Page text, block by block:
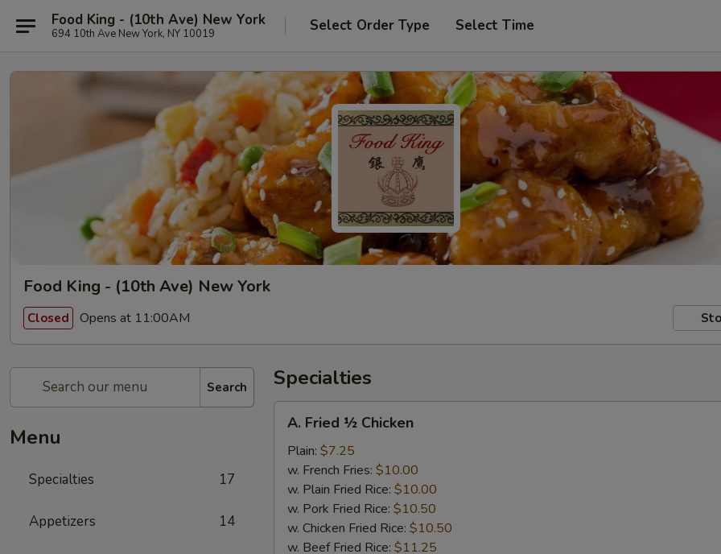
Food King - (10th Ave) New York
694 10th Ave New York, NY 10019 Select Order Type Select Time
Food King - (10th Ave) New York
Closed Opens at 11:00AM
Search
Menu
Specialties 17
Appetizers 14
Specialties
Fried
Chicken
A. Fried ½ Chicken
Plain: $7.25
w. French Fries: $10.00
w. Plain Fried Rice: $10.00
w. Pork Fried Rice: $10.50
w. Chicken Fried Rice: $10.50
w. Beef Fried Rice: $11.25